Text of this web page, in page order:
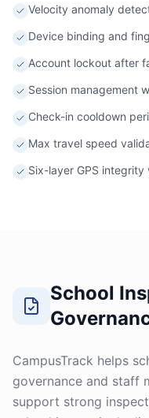
Velocity anomaly
Device binding and
Account lockout after
Session management
Check-in cooldown
Max travel speed
Six-layer GPS
School
CampusTrack helps
governance and staff
support strong